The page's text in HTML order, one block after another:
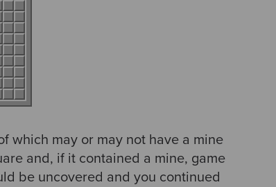
which may or may not have a mine
and, if it contained a mine, game
be uncovered and you continued